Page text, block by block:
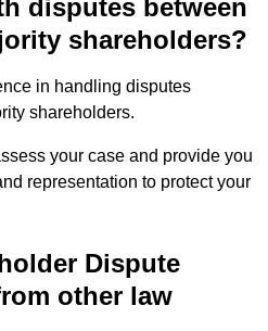
disputes between
shareholders?
in handling disputes
shareholders.
your case and provide you
representation to protect your
Dispute
other law